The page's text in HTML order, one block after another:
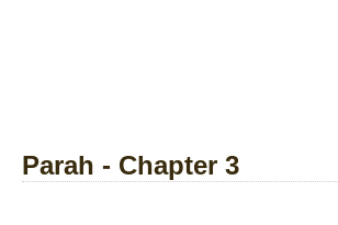
Parah - Chapter 3